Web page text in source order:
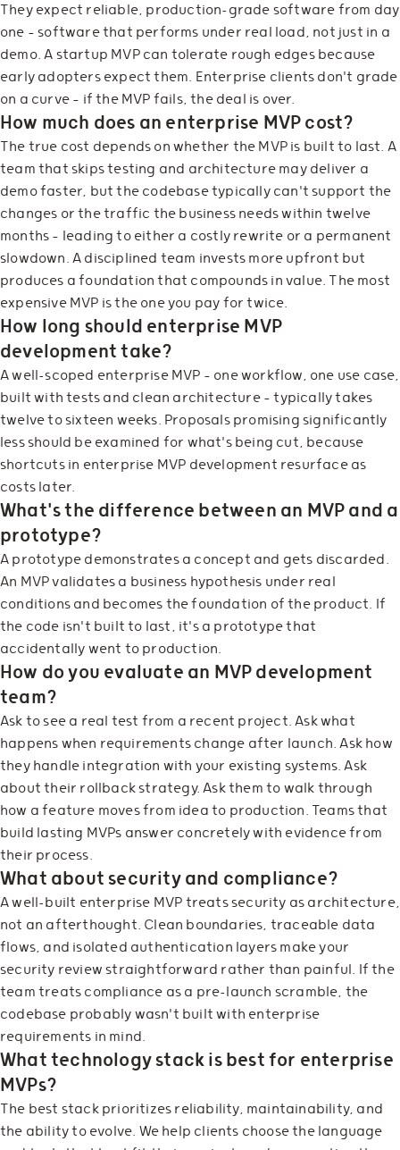
They expect reliable, production-grade software from day
one — software that performs under real load, not just in a
demo. A startup MVP can tolerate rough edges because
early adopters expect them. Enterprise clients don't grade
on a curve — if the MVP fails, the deal is over.
How much does an enterprise MVP cost?
The true cost depends on whether the MVP is built to last. A
team that skips testing and architecture may deliver a
demo faster, but the codebase typically can't support the
changes or the traffic the business needs within twelve
months — leading to either a costly rewrite or a permanent
slowdown. A disciplined team invests more upfront but
produces a foundation that compounds in value. The most
expensive MVP is the one you pay for twice.
How long should enterprise MVP
development take?
A well-scoped enterprise MVP — one workflow, one use case,
built with tests and clean architecture — typically takes
twelve to sixteen weeks. Proposals promising significantly
less should be examined for what's being cut, because
shortcuts in enterprise MVP development resurface as
costs later.
What's the difference between an MVP and a
prototype?
A prototype demonstrates a concept and gets discarded.
An MVP validates a business hypothesis under real
conditions and becomes the foundation of the product. If
the code isn't built to last, it's a prototype that
accidentally went to production.
How do you evaluate an MVP development
team?
Ask to see a real test from a recent project. Ask what
happens when requirements change after launch. Ask how
they handle integration with your existing systems. Ask
about their rollback strategy. Ask them to walk through
how a feature moves from idea to production. Teams that
build lasting MVPs answer concretely with evidence from
their process.
What about security and compliance?
A well-built enterprise MVP treats security as architecture,
not an afterthought. Clean boundaries, traceable data
flows, and isolated authentication layers make your
security review straightforward rather than painful. If the
team treats compliance as a pre-launch scramble, the
codebase probably wasn't built with enterprise
requirements in mind.
What technology stack is best for enterprise
MVPs?
The best stack prioritizes reliability, maintainability, and
the ability to evolve. We help clients choose the language